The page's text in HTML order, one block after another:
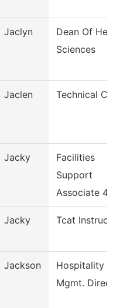
Jaclyn
Dean Of
Sciences
Jaclen Technical
Jacky
Facilities
Support
Associate 4
Jacky Tcat
Jackson
Hospitality
Mgmt.